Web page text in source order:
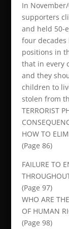
In
supporters
and held 50-
four
positions in
that in every
and they
children to
stolen from
TERRORIST
HOW TO
(Page 86)
FAILURE TO
(Page 97)
WHO ARE
OF HUMAN
(Page 98)